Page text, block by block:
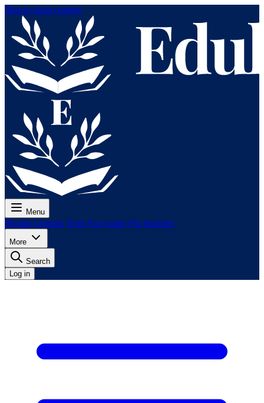
Skip to main content
Menu
Pricing Lessons Tests For exams For teachers
More
Search
Log in